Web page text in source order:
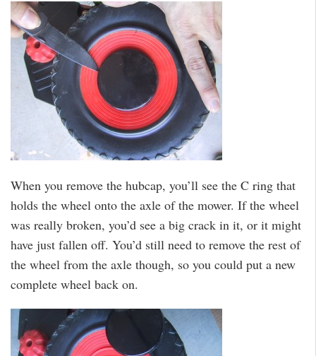
When you remove the hubcap, you’ll see the C ring that
holds the wheel onto the axle of the mower. If the wheel
was really broken, you’d see a big crack in it, or it might
have just fallen off. You’d still need to remove the rest of
the wheel from the axle though, so you could put a new
complete wheel back on.